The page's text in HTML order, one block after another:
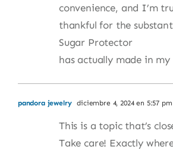
convenience, and I’m
thankful for the
Sugar Protector
has actually made in
pandora jewelry diciembre 4, 2024 en 5:57 pm
This is a topic that’s
Take care! Exactly